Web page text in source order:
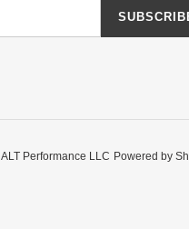
ALT Performance LLC Powered by